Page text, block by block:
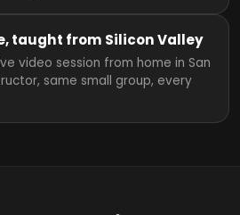
taught from Silicon Valley
video session from home in San
same small group, every